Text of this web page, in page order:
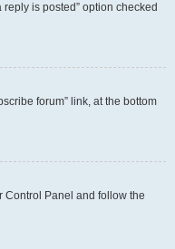
is posted” option checked
forum” link, at the bottom
Control Panel and follow the